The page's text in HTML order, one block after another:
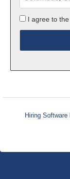
I agree to the
Hiring Software